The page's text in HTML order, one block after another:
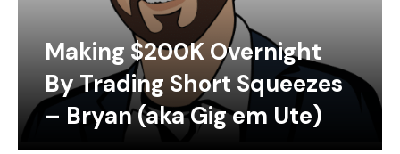
Making $200K Overnight
By Trading Short Squeezes
– Bryan (aka Gig em Ute)